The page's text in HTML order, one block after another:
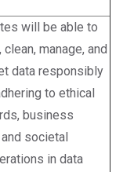
will be able to
manage, and
data responsibly
to ethical
business
societal
in data